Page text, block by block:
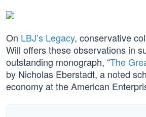
On LBJ’s Legacy, conservative
Will offers these observations in
outstanding monograph, “The
by Nicholas Eberstadt, a noted
economy at the American